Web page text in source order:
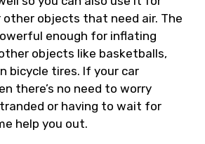
objects that need air. The
enough for inflating
objects like basketballs,
bicycle tires. If your car
there’s no need to worry
or having to wait for
help you out.